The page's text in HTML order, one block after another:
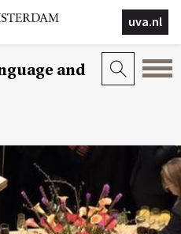
uva.nl
and